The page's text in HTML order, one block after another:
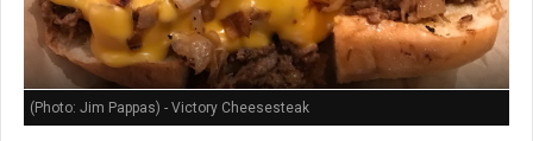
(Photo: Jim Pappas) - Victory Cheesesteak